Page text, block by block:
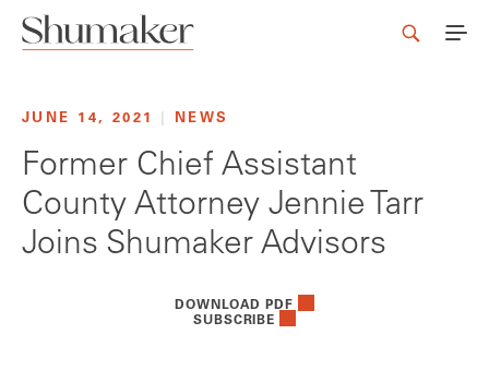
JUNE 14, 2021 NEWS
Former Chief Assistant
County Attorney Jennie Tarr
Joins Shumaker Advisors
DOWNLOAD PDF
SUBSCRIBE